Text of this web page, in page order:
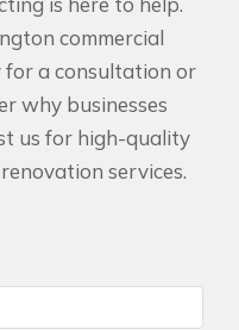
commercial
a consultation or
why businesses
us for high-quality
services.